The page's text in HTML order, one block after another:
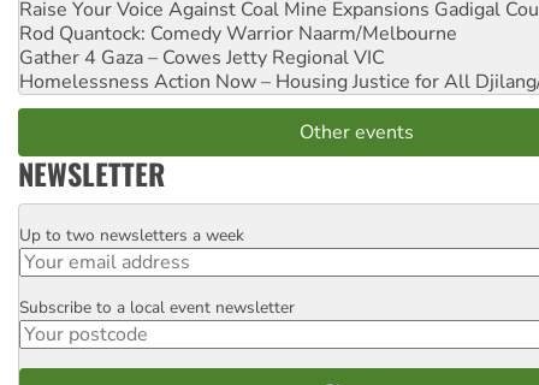
Raise Your Voice Against Coal Mine Expansions Gadigal
Rod Quantock: Comedy Warrior Naarm/Melbourne
Gather 4 Gaza – Cowes Jetty Regional VIC
Homelessness Action Now – Housing Justice for All
Other events
NEWSLETTER
Email
Up to two newsletters a week
Postcode
Subscribe to a local event newsletter